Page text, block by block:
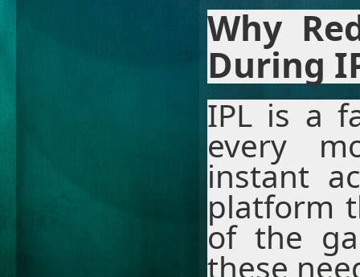
Why
During
IPL is a
every
instant
platform
of the
these